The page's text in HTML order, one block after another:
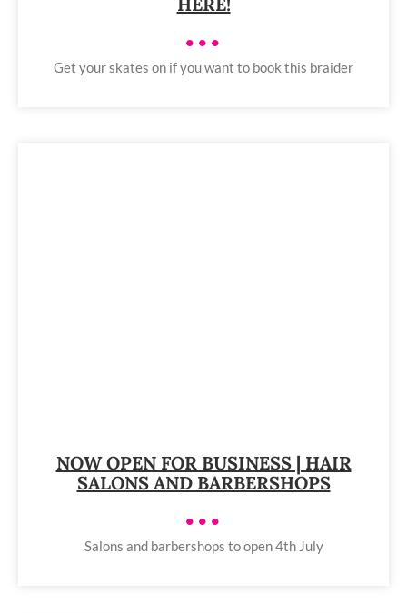
•••
Get your skates on if you want to book this braider
NOW OPEN FOR BUSINESS | HAIR
SALONS AND BARBERSHOPS
•••
Salons and barbershops to open 4th July